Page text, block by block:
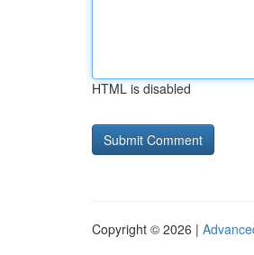
HTML is disabled
Copyright © 2026 |